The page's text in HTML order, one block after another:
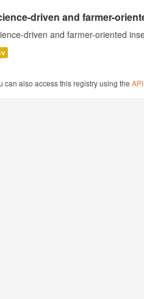
driven and farmer-
driven and farmer-oriented
can also access this registry using theAPI